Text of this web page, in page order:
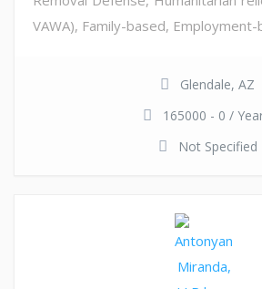
VAWA), Family-based, Employment-
Glendale, AZ
165000 - 0 /
Not Specified